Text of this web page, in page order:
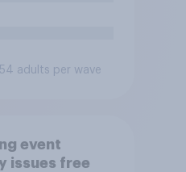
adults per wave
event
issues free